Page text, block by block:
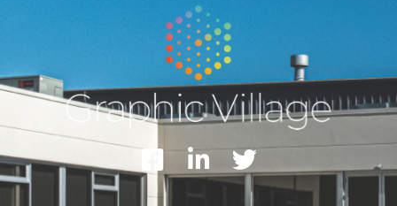
F
a
L
i
T
w